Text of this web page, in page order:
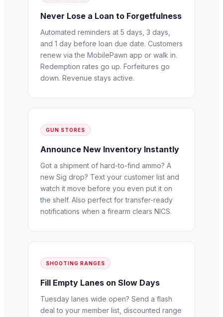
Never Lose a Loan to Forgetfulness
Automated reminders at 5 days, 3 days,
and 1 day before loan due date. Customers
renew via the MobilePawn app or walk in.
Redemption rates go up. Forfeitures go
down. Revenue stays active.
GUN STORES
Announce New Inventory Instantly
Got a shipment of hard-to-find ammo? A
new Sig drop? Text your customer list and
watch it move before you even put it on
the shelf. Also perfect for transfer-ready
notifications when a firearm clears NICS.
SHOOTING RANGES
Fill Empty Lanes on Slow Days
Tuesday lanes wide open? Send a flash
deal to your member list, discounted range